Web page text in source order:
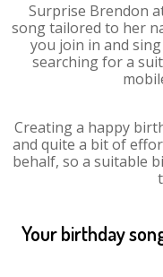
Surprise Brendon
song tailored to her
you join in and
searching for a
Creating a happy
and quite a bit of
behalf, so a suitable
Your birthday